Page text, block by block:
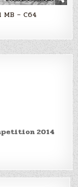
MB – C64
2014